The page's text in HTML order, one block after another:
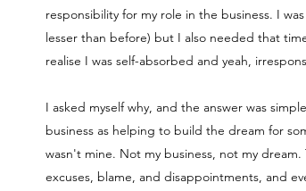
responsibility for my role in the business. I
lesser than before) but I also needed that
realise I was self-absorbed and yeah,
I asked myself why, and the answer was
business as helping to build the dream for
wasn't mine. Not my business, not my
excuses, blame, and disappointments, and